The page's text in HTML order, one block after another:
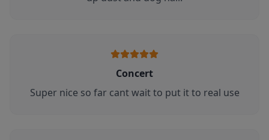
Concert
Super nice so far cant wait to put it to real use